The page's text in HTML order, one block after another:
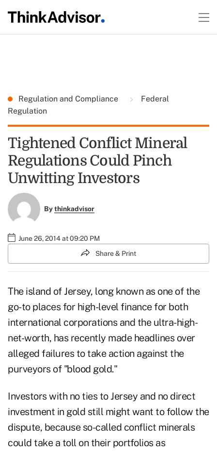
Regulation and Compliance
Federal
Regulation
Tightened Conflict Mineral
Regulations Could Pinch
Unwitting Investors
Bythinkadvisor
June 26, 2014 at 09:20 PM
Share & Print
The island of Jersey, long known as one of the
go-to places for high-level finance for both
international corporations and the ultra-high-
net-worth, has recently made headlines over
alleged failures to take action against the
purveyors of "blood gold."
Investors with no ties to Jersey and no direct
investment in gold still might want to follow the
dispute, because so-called conflict minerals
could take a toll on their portfolios as